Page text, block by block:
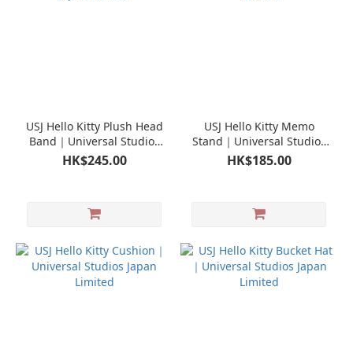
USJ Hello Kitty Plush Head
Band｜Universal Studios
Japan Limited
HK$245.00
USJ Hello Kitty Memo
Stand｜Universal Studios
Japan Limited
HK$185.00